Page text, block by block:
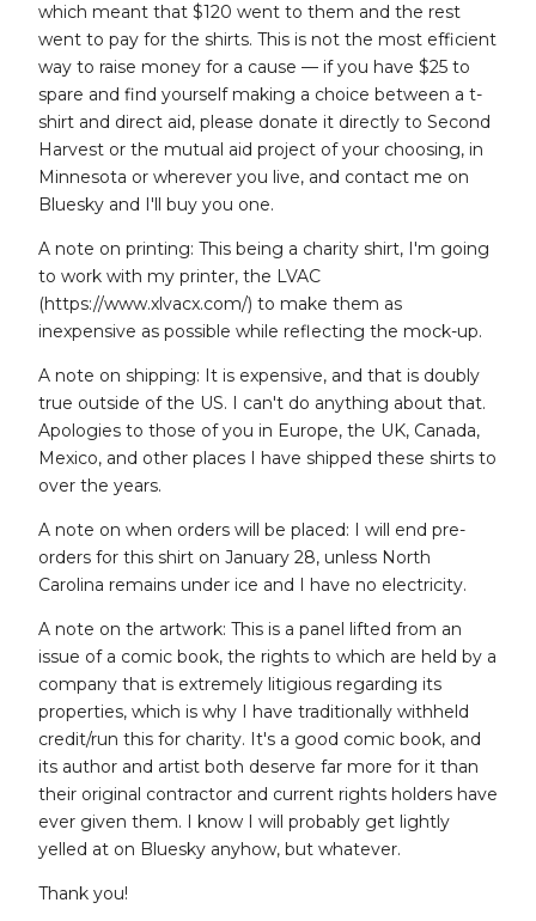
which meant that $120 went to them and the rest
went to pay for the shirts. This is not the most efficient
way to raise money for a cause — if you have $25 to
spare and find yourself making a choice between a t-
shirt and direct aid, please donate it directly to Second
Harvest or the mutual aid project of your choosing, in
Minnesota or wherever you live, and contact me on
Bluesky and I'll buy you one.
A note on printing: This being a charity shirt, I'm going
to work with my printer, the LVAC
(https://www.xlvacx.com/) to make them as
inexpensive as possible while reflecting the mock-up.
A note on shipping: It is expensive, and that is doubly
true outside of the US. I can't do anything about that.
Apologies to those of you in Europe, the UK, Canada,
Mexico, and other places I have shipped these shirts to
over the years.
A note on when orders will be placed: I will end pre-
orders for this shirt on January 28, unless North
Carolina remains under ice and I have no electricity.
A note on the artwork: This is a panel lifted from an
issue of a comic book, the rights to which are held by a
company that is extremely litigious regarding its
properties, which is why I have traditionally withheld
credit/run this for charity. It's a good comic book, and
its author and artist both deserve far more for it than
their original contractor and current rights holders have
ever given them. I know I will probably get lightly
yelled at on Bluesky anyhow, but whatever.
Thank you!